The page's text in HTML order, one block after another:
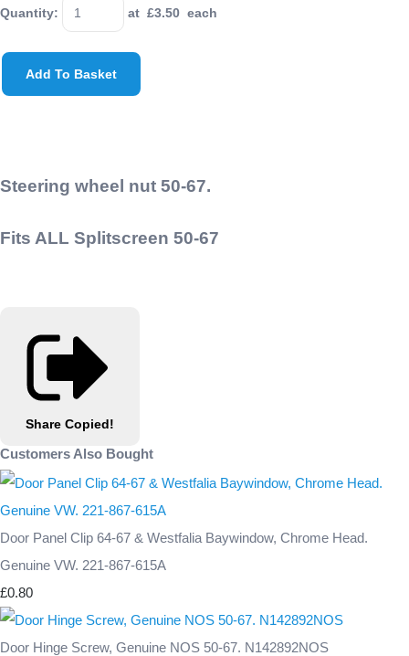
Quantity: at £3.50 each
Add To Basket
Steering wheel nut 50-67.
Fits ALL Splitscreen 50-67
Share Copied!
Customers Also Bought
Door Panel Clip 64-67 & Westfalia Baywindow, Chrome Head.
Genuine VW. 221-867-615A
£0.80
Door Hinge Screw, Genuine NOS 50-67. N142892NOS